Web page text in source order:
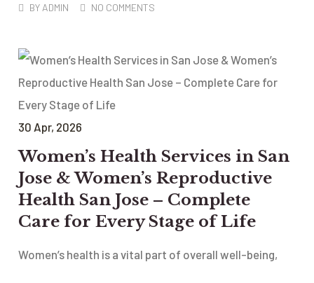
BY ADMIN NO COMMENTS
30 Apr, 2026
Women’s Health Services in San
Jose & Women’s Reproductive
Health San Jose – Complete
Care for Every Stage of Life
Women’s health is a vital part of overall well-being,